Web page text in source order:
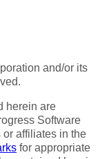
and/or its
herein are
Software
affiliates in the
for appropriate